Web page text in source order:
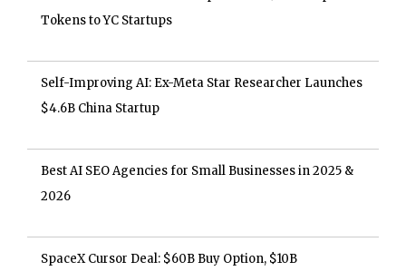
Tokens to YC Startups
Self-Improving AI: Ex-Meta Star Researcher Launches
$4.6B China Startup
Best AI SEO Agencies for Small Businesses in 2025 &
2026
SpaceX Cursor Deal: $60B Buy Option, $10B